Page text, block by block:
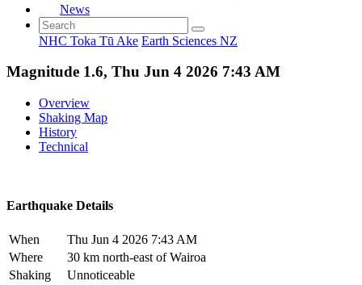
News
NHC Toka Tū Ake Earth Sciences NZ
Magnitude 1.6, Thu Jun 4 2026 7:43 AM
Overview
Shaking Map
History
Technical
Earthquake Details
When
Thu Jun 4 2026 7:43 AM
Where
30 km north-east of Wairoa
Shaking
Unnoticeable